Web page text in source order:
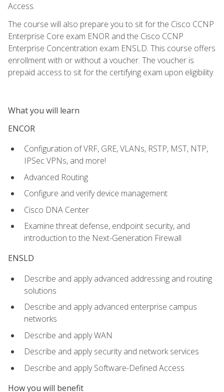
Access.
The course will also prepare you to sit for the Cisco CCNP
Enterprise Core exam ENOR and the Cisco CCNP
Enterprise Concentration exam ENSLD. This course offers
enrollment with or without a voucher. The voucher is
prepaid access to sit for the certifying exam upon eligibility.
What you will learn
ENCOR
Configuration of VRF, GRE, VLANs, RSTP, MST, NTP,
IPSec VPNs, and more!
Advanced Routing
Configure and verify device management
Cisco DNA Center
Examine threat defense, endpoint security, and
introduction to the Next-Generation Firewall
ENSLD
Describe and apply advanced addressing and routing
solutions
Describe and apply advanced enterprise campus
networks
Describe and apply WAN
Describe and apply security and network services
Describe and apply Software-Defined Access
How you will benefit